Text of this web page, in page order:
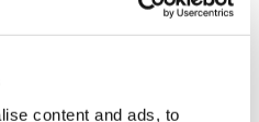
content and ads, to